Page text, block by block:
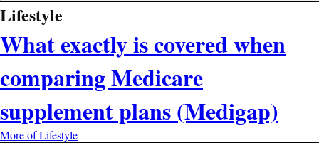
Lifestyle
What exactly is covered when
comparing Medicare
supplement plans (Medigap)
More of Lifestyle